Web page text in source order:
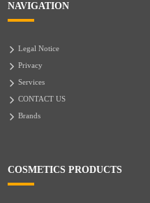
NAVIGATION
Legal Notice
Privacy
Services
CONTACT US
Brands
COSMETICS PRODUCTS